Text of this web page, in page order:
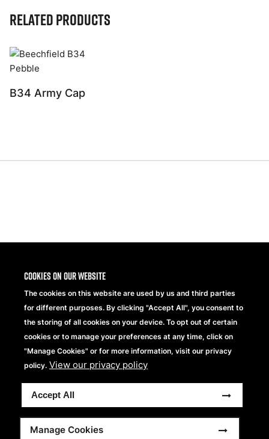
Cookies on our website
The cookies on this website are used by us and third parties
for different purposes. By clicking "Accept All", you consent to
the storing of all cookies on your device. To opt out of certain
cookies or to manage your preferences at any time, click on
"Manage Cookies" or for more information, visit our privacy
policy. View our privacy policy
Accept All
Manage Cookies
Related Products
B34 Army Cap
Part ofBeechfield Brands Ltd.
Copyright © 2026 Beechfield Brands Ltd. All Rights
Reserved.
Footer
Privacy Statement